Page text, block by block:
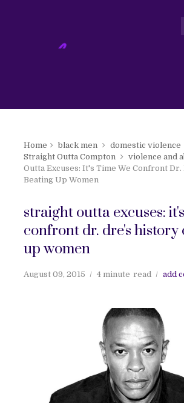
Home black men domestic violence
Straight Outta Compton
violence and
Outta Excuses: It's Time We Confront
Beating Up Women
straight outta excuses:
confront dr. dre's history
up women
August 09, 2015 4 minute read add